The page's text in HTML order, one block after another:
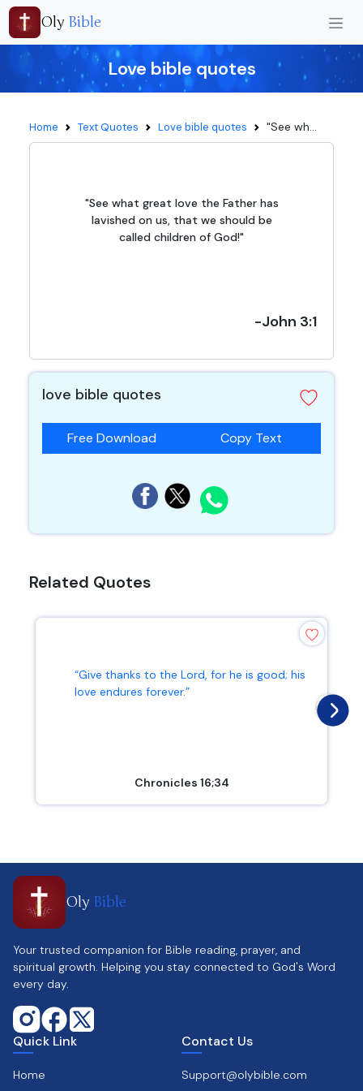
Oly Bible
Love bible quotes
Home Text Quotes Love bible quotes "See wh...
"See what great love the Father has
lavished on us, that we should be
called children of God!"
-John 3:1
love bible quotes
Free Download Copy Text
Related Quotes
“Give thanks to the Lord, for he is good; his
love endures forever.”
Chronicles 16;34
Oly Bible
Your trusted companion for Bible reading, prayer, and
spiritual growth. Helping you stay connected to God's Word
every day.
Quick Link
Home
Contact Us
Support@olybible.com